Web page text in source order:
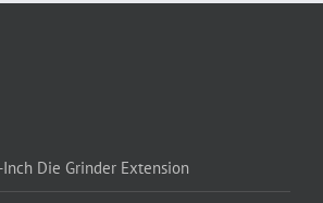
Die Grinder Extension